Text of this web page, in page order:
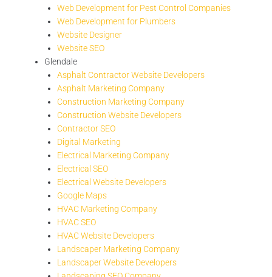
Web Development for Pest Control Companies
Web Development for Plumbers
Website Designer
Website SEO
Glendale
Asphalt Contractor Website Developers
Asphalt Marketing Company
Construction Marketing Company
Construction Website Developers
Contractor SEO
Digital Marketing
Electrical Marketing Company
Electrical SEO
Electrical Website Developers
Google Maps
HVAC Marketing Company
HVAC SEO
HVAC Website Developers
Landscaper Marketing Company
Landscaper Website Developers